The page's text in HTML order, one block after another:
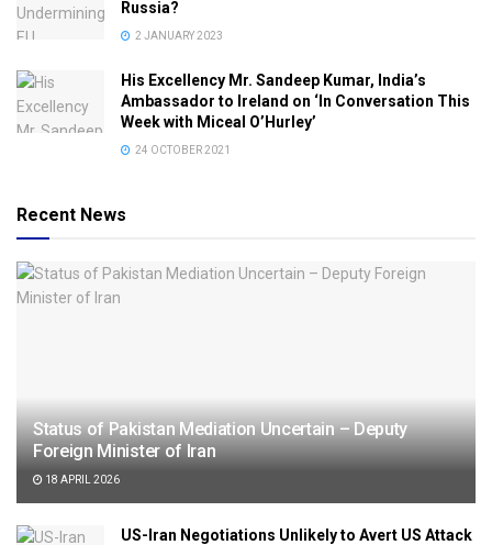
Russia?
2 JANUARY 2023
His Excellency Mr. Sandeep Kumar, India’s
Ambassador to Ireland on ‘In Conversation This
Week with Miceal O’Hurley’
24 OCTOBER 2021
Recent News
Status of Pakistan Mediation Uncertain – Deputy
Foreign Minister of Iran
18 APRIL 2026
US-Iran Negotiations Unlikely to Avert US Attack